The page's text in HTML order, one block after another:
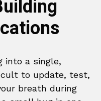
into a single,
to update, test,
breath during